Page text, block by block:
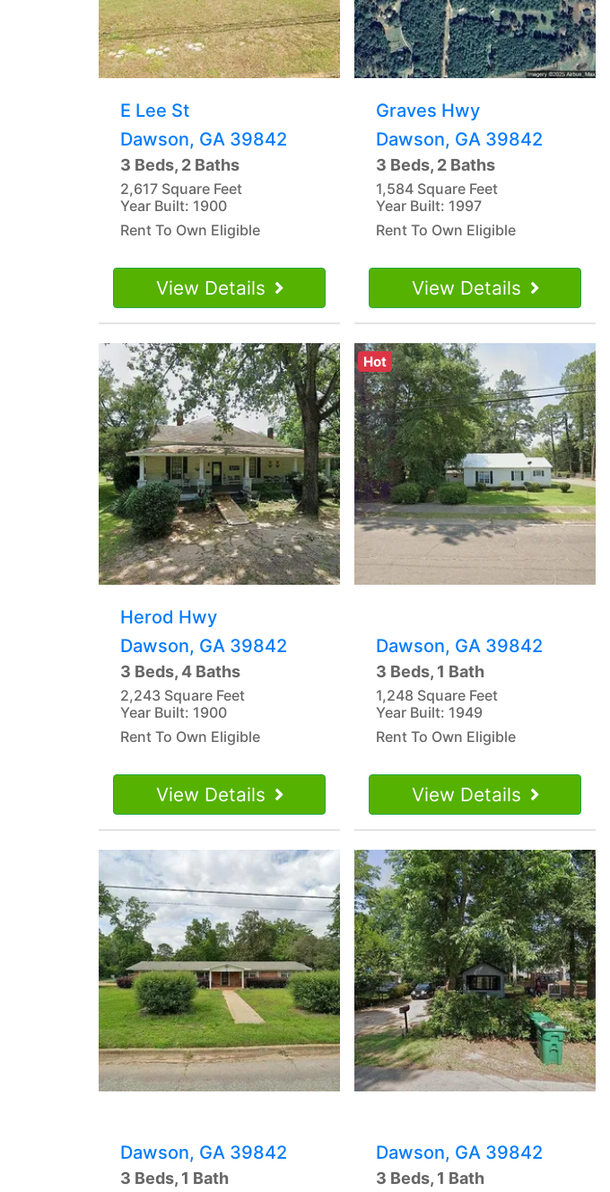
E Lee St
Dawson, GA 39842
3 Beds, 2 Baths
2,617 Square Feet
Year Built: 1900
Rent To Own Eligible
View Details
Graves Hwy
Dawson, GA 39842
3 Beds, 2 Baths
1,584 Square Feet
Year Built: 1997
Rent To Own Eligible
View Details
Herod Hwy
Dawson, GA 39842
3 Beds, 4 Baths
2,243 Square Feet
Year Built: 1900
Rent To Own Eligible
View Details
Hot
Dawson, GA 39842
3 Beds, 1 Bath
1,248 Square Feet
Year Built: 1949
Rent To Own Eligible
View Details
Dawson, GA 39842
3 Beds, 1 Bath
Dawson, GA 39842
3 Beds, 1 Bath